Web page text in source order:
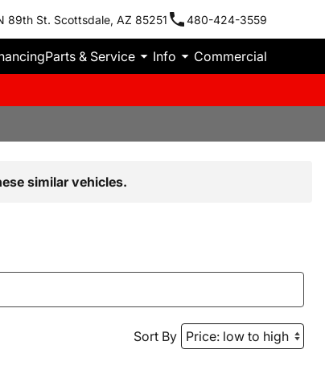
89th St. Scottsdale, AZ 85251 480-424-3559
Parts & Service Info Commercial
similar vehicles.
Sort By